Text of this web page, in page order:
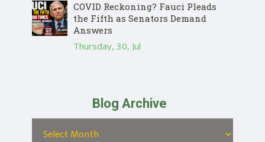
COVID Reckoning? Fauci Pleads
the Fifth as Senators Demand
Answers
Thursday, 30, Jul
Blog Archive